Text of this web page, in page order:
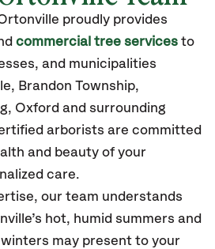
proudly provides
commercial tree services to
and municipalities
, Brandon Township,
Oxford and surrounding
arborists are committed
and beauty of your
care.
our team understands
hot, humid summers and
may present to your